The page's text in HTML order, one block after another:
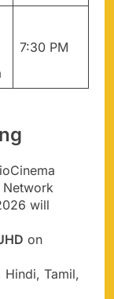
7:30 PM
Network
will
on
Hindi, Tamil,